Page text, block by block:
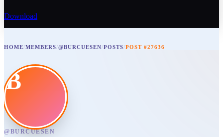
Download
HOME/MEMBERS/@BURCUESEN/POSTS/POST #27636
B
@BURCUESEN